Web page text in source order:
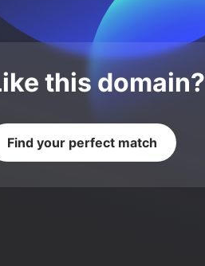
this domain?
Find your perfect match